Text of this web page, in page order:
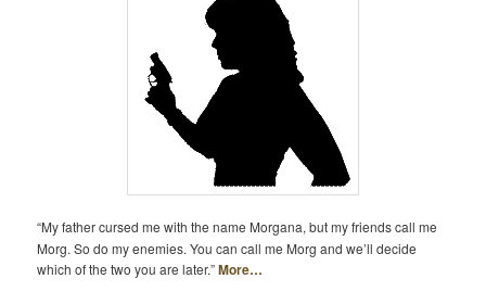
“My father cursed me with the name Morgana, but my friends call me
Morg. So do my enemies. You can call me Morg and we’ll decide
which of the two you are later.”More…